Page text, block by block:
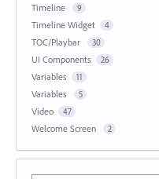
Timeline 9
Timeline Widget 4
TOC/Playbar 30
UI Components 26
Variables 11
Variables 5
Video 47
Welcome Screen 2